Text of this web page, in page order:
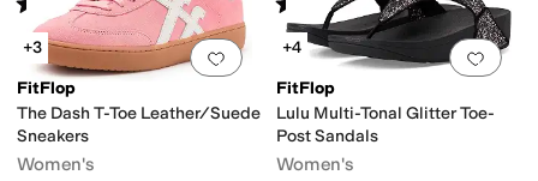
(1) (3)
Add to favorites.0 people have
+3
FitFlop
The Dash T-Toe Leather/Suede
Sneakers
Women's
Add
+4
FitFlop
Lulu Multi-Tonal Glitter Toe-
Post Sandals
Women's